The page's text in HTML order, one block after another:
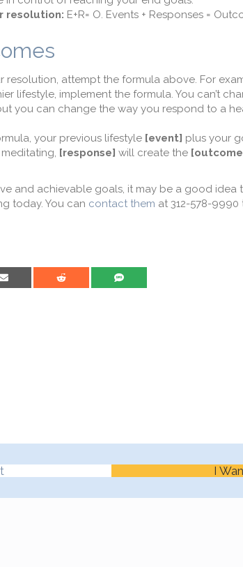
resolution: E+R= O. Events + Responses =
attempt the formula above. For
lifestyle, implement the formula. You can’t
you can change the way you respond to a
your previous lifestyle [event] plus your
[response] will create the
and achievable goals, it may be a good idea
today. You can contact them at 312-578-9990
Share on Email Share on SMS
I